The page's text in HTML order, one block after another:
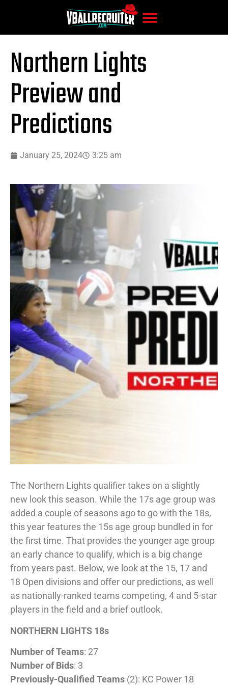
Northern Lights
Preview and
Predictions
January 25, 2024 3:25 am
The Northern Lights qualifier takes on a slightly
new look this season. While the 17s age group was
added a couple of seasons ago to go with the 18s,
this year features the 15s age group bundled in for
the first time. That provides the younger age group
an early chance to qualify, which is a big change
from years past. Below, we look at the 15, 17 and
18 Open divisions and offer our predictions, as well
as nationally-ranked teams competing, 4 and 5-star
players in the field and a brief outlook.
NORTHERN LIGHTS 18s
Number of Teams: 27
Number of Bids: 3
Previously-Qualified Teams (2): KC Power 18